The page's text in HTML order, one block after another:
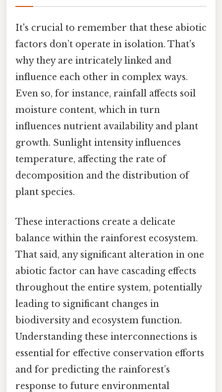
It's crucial to remember that these abiotic
factors don’t operate in isolation. That's
why they are intricately linked and
influence each other in complex ways.
Even so, for instance, rainfall affects soil
moisture content, which in turn
influences nutrient availability and plant
growth. Sunlight intensity influences
temperature, affecting the rate of
decomposition and the distribution of
plant species.
These interactions create a delicate
balance within the rainforest ecosystem.
That said, any significant alteration in one
abiotic factor can have cascading effects
throughout the entire system, potentially
leading to significant changes in
biodiversity and ecosystem function.
Understanding these interconnections is
essential for effective conservation efforts
and for predicting the rainforest’s
response to future environmental